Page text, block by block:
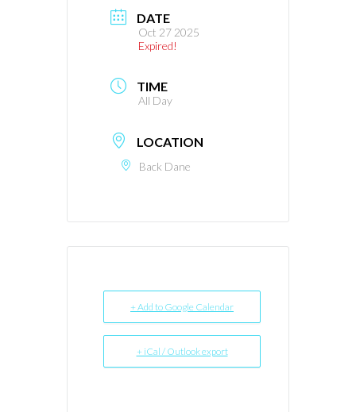
DATE
Oct 27 2025
Expired!
TIME
All Day
LOCATION
Back Dane
+ Add to Google Calendar
+ iCal / Outlook export